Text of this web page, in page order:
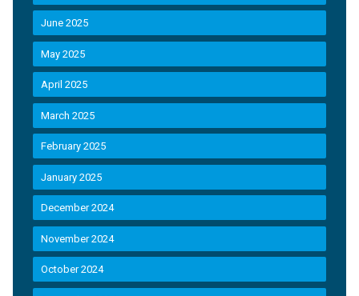
June 2025
May 2025
April 2025
March 2025
February 2025
January 2025
December 2024
November 2024
October 2024